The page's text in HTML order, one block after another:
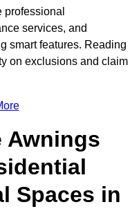
services, and
smart features. Reading
on exclusions and claim
Awnings
Spaces in